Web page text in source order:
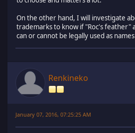
On the other hand, I will investigate
trademarks to know if "Roc's feather"
can or cannot be legally used as
Renkineko
January 07, 2016, 07:25:25 AM